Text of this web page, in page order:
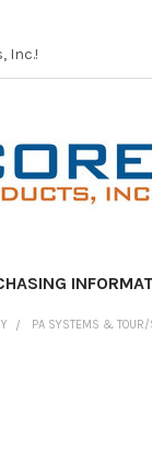
Inc.!
PA SYSTEMS & TOUR/